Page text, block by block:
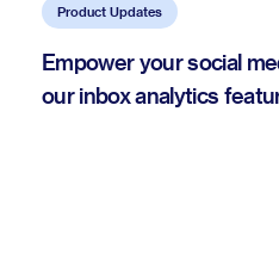
Product Updates
Empower your social
our inbox analytics